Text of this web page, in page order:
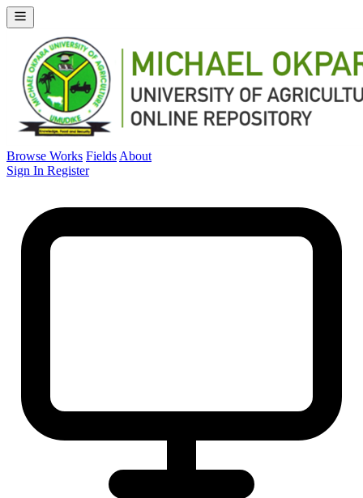
Browse Works Fields About
Sign In Register